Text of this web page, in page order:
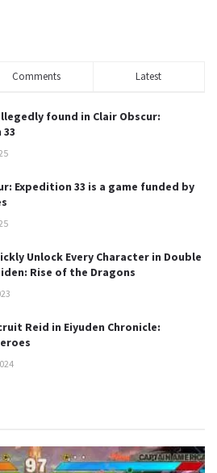
Comments Latest
found in Clair Obscur:
Expedition 33 is a game funded by
Unlock Every Character in Double
Rise of the Dragons
Reid in Eiyuden Chronicle: